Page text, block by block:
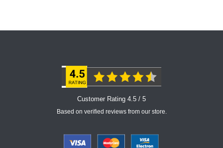
Customer Rating 4.5 / 5
Based on verified reviews from our store.